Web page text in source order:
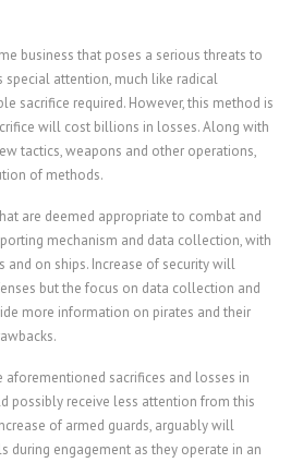
business that poses a serious threats to
special attention, much like radical
sacrifice required. However, this method is
will cost billions in losses. Along with
tactics, weapons and other operations,
of methods.
are deemed appropriate to combat and
mechanism and data collection, with
and on ships. Increase of security will
but the focus on data collection and
more information on pirates and their
sacrifices and losses in
possibly receive less attention from this
of armed guards, arguably will
during engagement as they operate in an